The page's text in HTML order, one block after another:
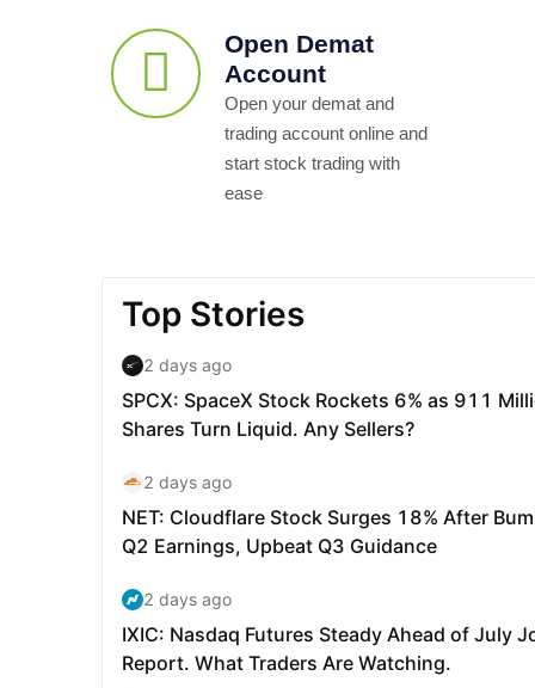
Open Demat
Account
Open your demat and
trading account online and
start stock trading with
ease